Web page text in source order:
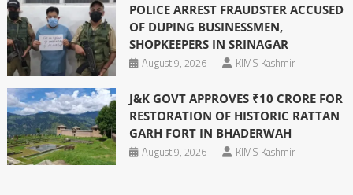
POLICE ARREST FRAUDSTER ACCUSED
OF DUPING BUSINESSMEN,
SHOPKEEPERS IN SRINAGAR
August 9, 2026
KIMS Kashmir
J&K GOVT APPROVES ₹10 CRORE FOR
RESTORATION OF HISTORIC RATTAN
GARH FORT IN BHADERWAH
August 9, 2026
KIMS Kashmir